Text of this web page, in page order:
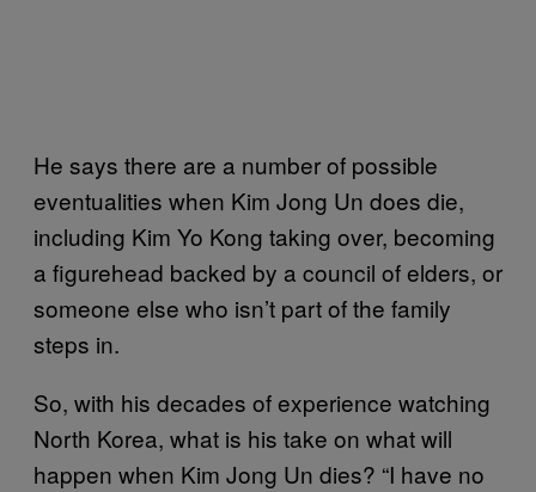
He says there are a number of possible
eventualities when Kim Jong Un does die,
including Kim Yo Kong taking over, becoming
a figurehead backed by a council of elders, or
someone else who isn’t part of the family
steps in.
So, with his decades of experience watching
North Korea, what is his take on what will
happen when Kim Jong Un dies? “I have no